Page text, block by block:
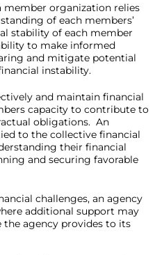
member organization relies
of each members’
stability of each member
to make informed
and mitigate potential
instability.
and maintain financial
capacity to contribute to
obligations. An
to the collective financial
their financial
and securing favorable
challenges, an agency
additional support may
the agency provides to its